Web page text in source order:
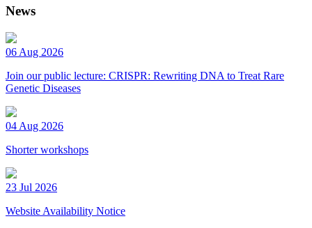
News
06 Aug 2026
Join our public lecture: CRISPR: Rewriting DNA to Treat Rare
Genetic Diseases
04 Aug 2026
Shorter workshops
23 Jul 2026
Website Availability Notice